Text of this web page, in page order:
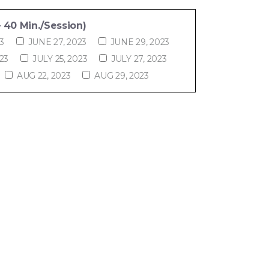
40 Min./Session)
JUNE 27, 2023
JUNE 29, 2023
JULY 25, 2023
JULY 27, 2023
AUG 22, 2023 AUG 29, 2023